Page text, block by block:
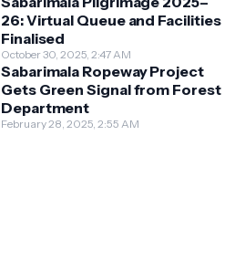
26: Virtual Queue and Facilities
Finalised
October 30, 2025, 2:47 AM
Sabarimala Ropeway Project
Gets Green Signal from Forest
Department
February 28, 2025, 2:55 AM